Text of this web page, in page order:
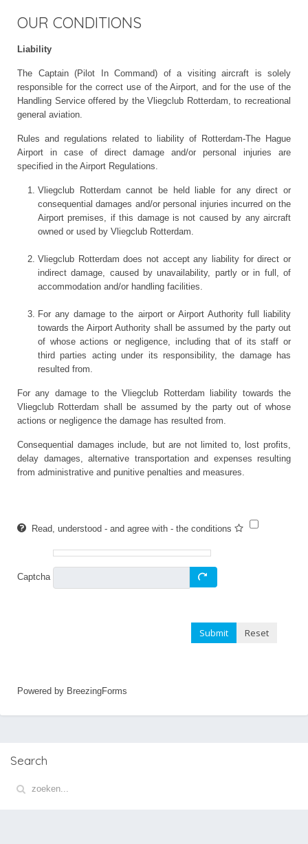
OUR CONDITIONS
Liability
The Captain (Pilot In Command) of a visiting aircraft is solely
responsible for the correct use of the Airport, and for the use of the
Handling Service offered by the Vliegclub Rotterdam, to recreational
general aviation.
Rules and regulations related to liability of Rotterdam-The Hague
Airport in case of direct damage and/or personal injuries are
specified in the Airport Regulations.
Vliegclub Rotterdam cannot be held liable for any direct or
consequential damages and/or personal injuries incurred on the
Airport premises, if this damage is not caused by any aircraft
owned or used by Vliegclub Rotterdam.
Vliegclub Rotterdam does not accept any liability for direct or
indirect damage, caused by unavailability, partly or in full, of
accommodation and/or handling facilities.
For any damage to the airport or Airport Authority full liability
towards the Airport Authority shall be assumed by the party out
of whose actions or negligence, including that of its staff or
third parties acting under its responsibility, the damage has
resulted from.
For any damage to the Vliegclub Rotterdam liability towards the
Vliegclub Rotterdam shall be assumed by the party out of whose
actions or negligence the damage has resulted from.
Consequential damages include, but are not limited to, lost profits,
delay damages, alternative transportation and expenses resulting
from administrative and punitive penalties and measures.
Read, understood - and agree with - the conditions
Captcha
Reset
Submit
Powered by BreezingForms
Search